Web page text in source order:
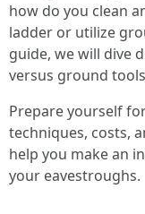
how do you clean
ladder or utilize
guide, we will dive
versus ground
Prepare yourself
techniques, costs,
help you make an
your eavestroughs.